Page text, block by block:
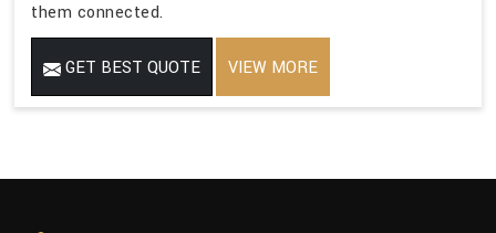
them connected.
GET BEST QUOTE VIEW MORE